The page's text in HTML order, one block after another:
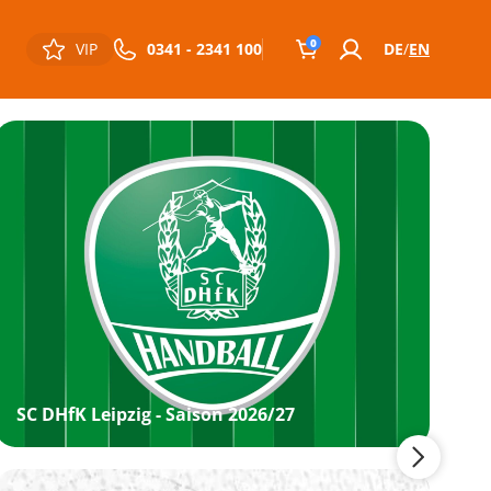
VIP 0341 - 2341 100 0 DE EN
SC DHfK Leipzig - Saison 2026/27